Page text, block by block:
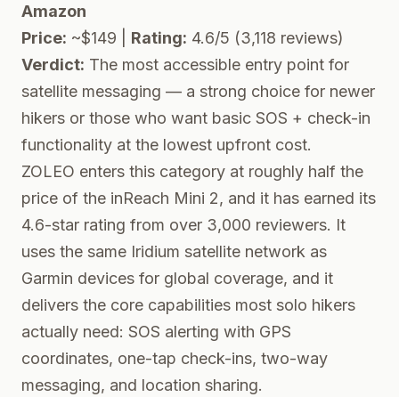
Amazon
Price: ~$149 | Rating: 4.6/5 (3,118 reviews)
Verdict: The most accessible entry point for
satellite messaging — a strong choice for newer
hikers or those who want basic SOS + check-in
functionality at the lowest upfront cost.
ZOLEO enters this category at roughly half the
price of the inReach Mini 2, and it has earned its
4.6-star rating from over 3,000 reviewers. It
uses the same Iridium satellite network as
Garmin devices for global coverage, and it
delivers the core capabilities most solo hikers
actually need: SOS alerting with GPS
coordinates, one-tap check-ins, two-way
messaging, and location sharing.